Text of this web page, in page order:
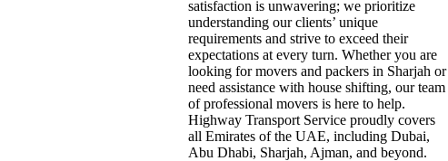
satisfaction is unwavering; we prioritize
understanding our clients’ unique
requirements and strive to exceed their
expectations at every turn. Whether you are
looking for movers and packers in Sharjah or
need assistance with house shifting, our team
of professional movers is here to help.
Highway Transport Service proudly covers
all Emirates of the UAE, including Dubai,
Abu Dhabi, Sharjah, Ajman, and beyond.